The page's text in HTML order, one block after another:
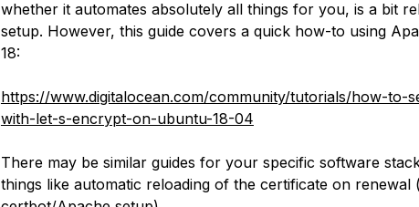
whether it automates absolutely all things for you, is a bit
setup. However, this guide covers a quick how-to using
18:
https://www.digitalocean.com/community/tutorials/how-to-
with-let-s-encrypt-on-ubuntu-18-04
There may be similar guides for your specific software
things like automatic reloading of the certificate on renewal